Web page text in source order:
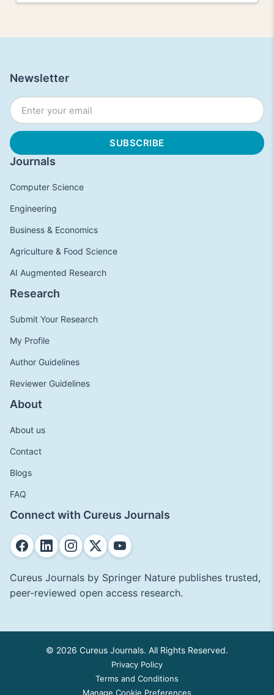
Journals
Computer Science
Engineering
Business & Economics
Agriculture & Food Science
AI Augmented Research
Research
Submit Your Research
My Profile
Author Guidelines
Reviewer Guidelines
About
About us
Contact
Blogs
FAQ
Connect with Cureus Journals
Cureus Journals by Springer Nature publishes trusted,
peer-reviewed open access research.
Newsletter
© 2026 Cureus Journals. All Rights Reserved.
Privacy Policy
Terms and Conditions
Manage Cookie Preferences